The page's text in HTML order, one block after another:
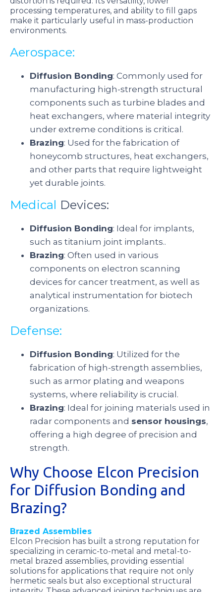
processing temperatures, and ability to fill gaps
make it particularly useful in mass-production
environments.
Aerospace:
Diffusion Bonding: Commonly used for
manufacturing high-strength structural
components such as turbine blades and
heat exchangers, where material integrity
under extreme conditions is critical.
Brazing: Used for the fabrication of
honeycomb structures, heat exchangers,
and other parts that require lightweight
yet durable joints.
Medical Devices:
Diffusion Bonding: Ideal for implants,
such as titanium joint implants..
Brazing: Often used in various
components on electron scanning
devices for cancer treatment, as well as
analytical instrumentation for biotech
organizations.
Defense:
Diffusion Bonding: Utilized for the
fabrication of high-strength assemblies,
such as armor plating and weapons
systems, where reliability is crucial.
Brazing: Ideal for joining materials used in
radar components and sensor housings,
offering a high degree of precision and
strength.
Why Choose Elcon Precision
for Diffusion Bonding and
Brazing?
Brazed Assemblies
Elcon Precision has built a strong reputation for
specializing in ceramic-to-metal and metal-to-
metal brazed assemblies, providing essential
solutions for applications that require not only
hermetic seals but also exceptional structural